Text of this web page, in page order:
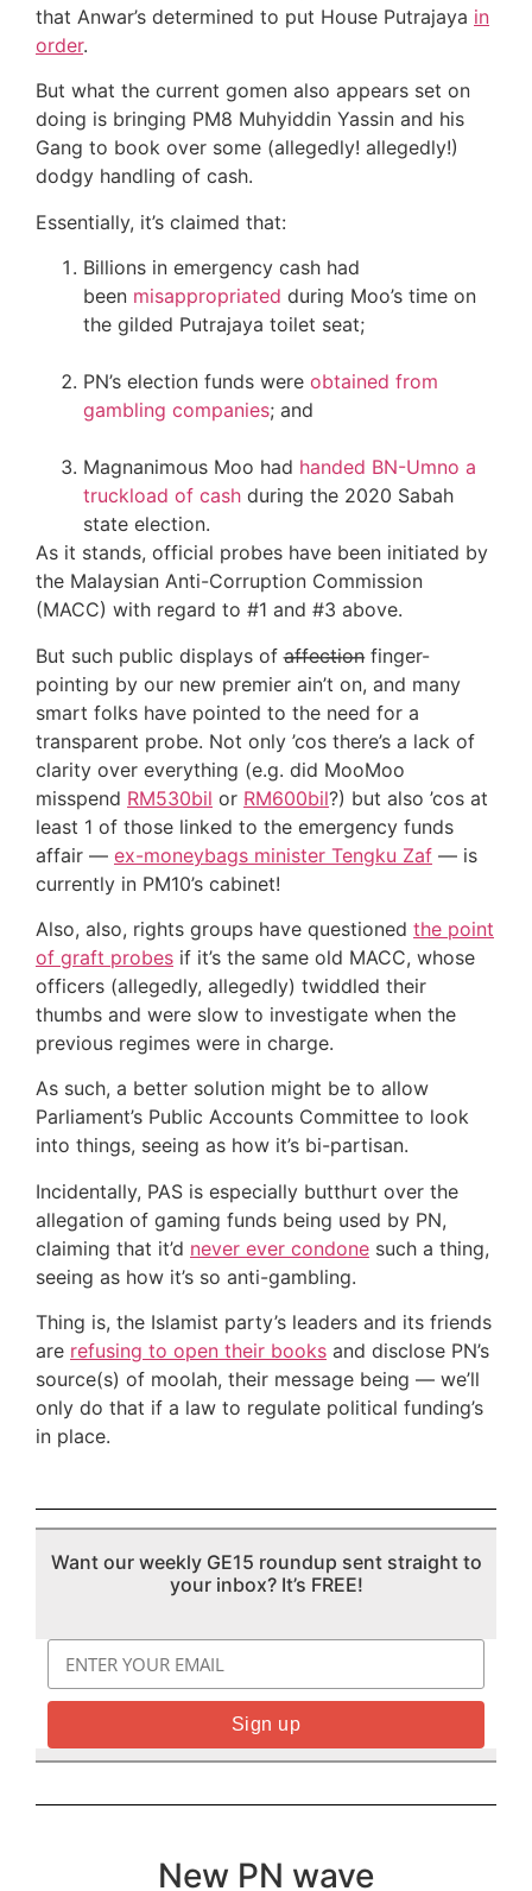
that Anwar’s determined to put House Putrajaya in
order.
But what the current gomen also appears set on
doing is bringing PM8 Muhyiddin Yassin and his
Gang to book over some (allegedly! allegedly!)
dodgy handling of cash.
Essentially, it’s claimed that:
Billions in emergency cash had
been misappropriated during Moo’s time on
the gilded Putrajaya toilet seat;
PN’s election funds were obtained from
gambling companies; and
Magnanimous Moo had handed BN-Umno a
truckload of cash during the 2020 Sabah
state election.
As it stands, official probes have been initiated by
the Malaysian Anti-Corruption Commission
(MACC) with regard to #1 and #3 above.
But such public displays of a̶f̶f̶e̶c̶t̶i̶o̶n̶ finger-
pointing by our new premier ain’t on, and many
smart folks have pointed to the need for a
transparent probe. Not only ’cos there’s a lack of
clarity over everything (e.g. did MooMoo
misspend RM530bil or RM600bil?) but also ’cos at
least 1 of those linked to the emergency funds
affair — ex-moneybags minister Tengku Zaf — is
currently in PM10’s cabinet!
Also, also, rights groups have questioned the point
of graft probes if it’s the same old MACC, whose
officers (allegedly, allegedly) twiddled their
thumbs and were slow to investigate when the
previous regimes were in charge.
As such, a better solution might be to allow
Parliament’s Public Accounts Committee to look
into things, seeing as how it’s bi-partisan.
Incidentally, PAS is especially butthurt over the
allegation of gaming funds being used by PN,
claiming that it’d never ever condone such a thing,
seeing as how it’s so anti-gambling.
Thing is, the Islamist party’s leaders and its friends
are refusing to open their books and disclose PN’s
source(s) of moolah, their message being — we’ll
only do that if a law to regulate political funding’s
in place.
Want our weekly GE15 roundup sent straight to
your inbox? It’s FREE!
New PN wave